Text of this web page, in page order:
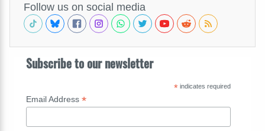
Follow us on social media
Subscribe to our newsletter
*indicates required
Email Address *